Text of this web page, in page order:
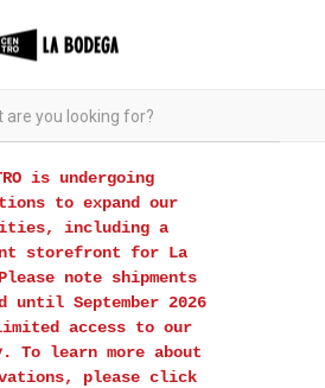
is undergoing
to expand our
including a
storefront for La
note shipments
until September 2026
access to our
To learn more about
please click